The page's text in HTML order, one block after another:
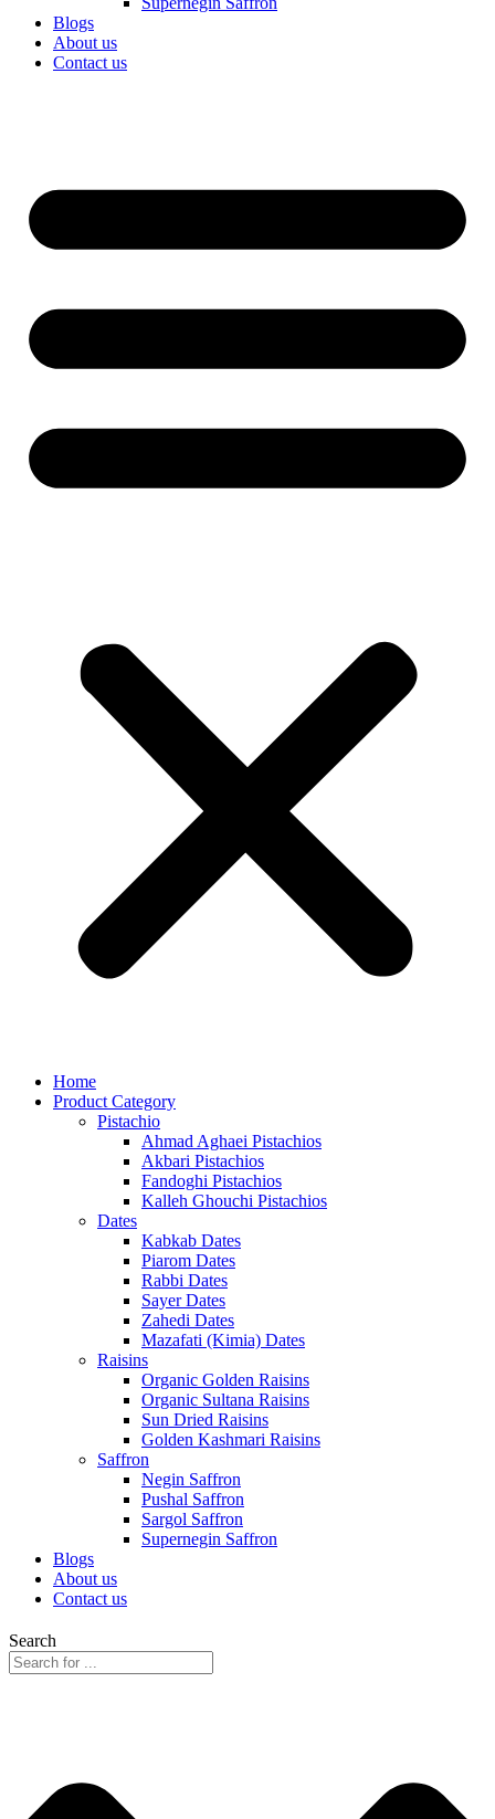
Blogs
About us
Contact us
Home
Product Category
Pistachio
Ahmad Aghaei Pistachios
Akbari Pistachios
Fandoghi Pistachios
Kalleh Ghouchi Pistachios
Dates
Kabkab Dates
Piarom Dates
Rabbi Dates
Sayer Dates
Zahedi Dates
Mazafati (Kimia) Dates
Raisins
Organic Golden Raisins
Organic Sultana Raisins
Sun Dried Raisins
Golden Kashmari Raisins
Saffron
Negin Saffron
Pushal Saffron
Sargol Saffron
Supernegin Saffron
Blogs
About us
Contact us
Search